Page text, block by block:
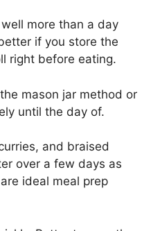
more than a day
if you store the
right before eating.
mason jar method or
until the day of.
and braised
over a few days as
ideal meal prep